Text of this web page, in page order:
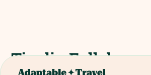
Tivoli - Full day